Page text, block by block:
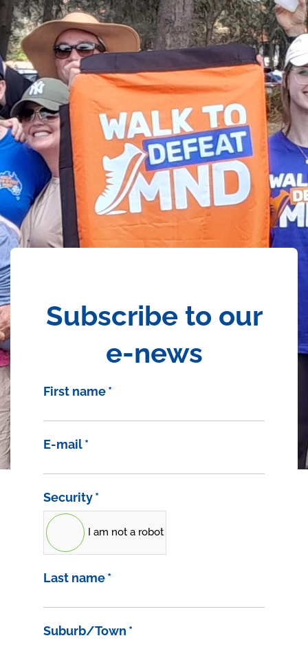
Subscribe to our
e-news
First name*
E-mail*
Security*
I am not a robot
Last name*
Suburb/Town *